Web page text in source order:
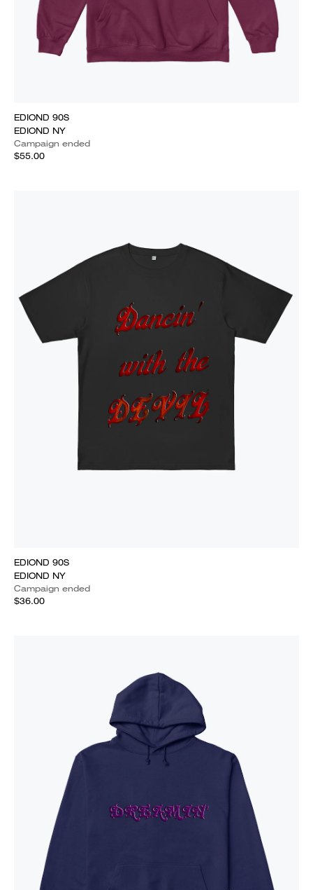
EDIOND 90S
EDIOND NY
Campaign ended
$55.00
EDIOND 90S
EDIOND NY
Campaign ended
$36.00